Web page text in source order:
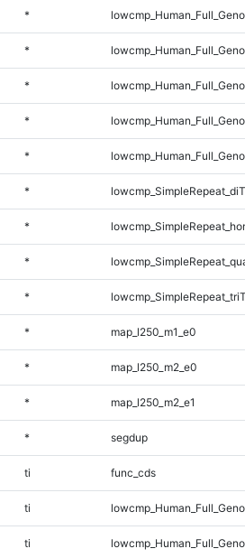
*
*
*
*
*
*
*
*
*
* map_l250_m1_e0
* map_l250_m2_e0
* map_l250_m2_e1
* segdup
ti func_cds
ti
ti